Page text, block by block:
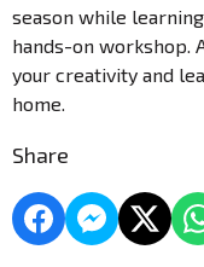
season while
hands-on
your creativity and
home.
Share